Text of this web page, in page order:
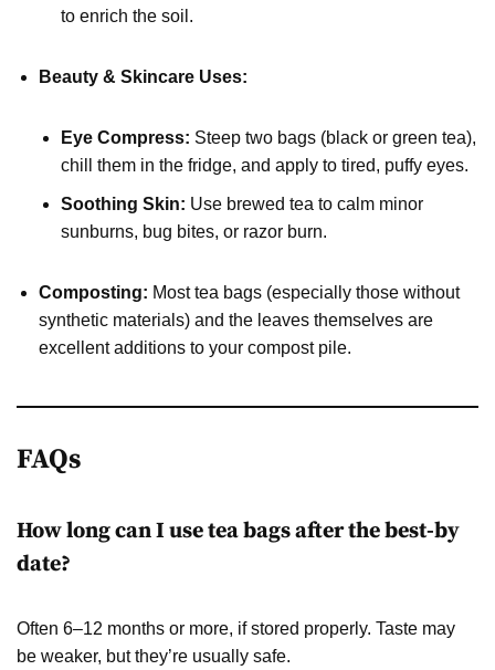
to enrich the soil.
Beauty & Skincare Uses:
Eye Compress: Steep two bags (black or green tea),
chill them in the fridge, and apply to tired, puffy eyes.
Soothing Skin: Use brewed tea to calm minor
sunburns, bug bites, or razor burn.
Composting: Most tea bags (especially those without
synthetic materials) and the leaves themselves are
excellent additions to your compost pile.
FAQs
How long can I use tea bags after the best-by
date?
Often 6–12 months or more, if stored properly. Taste may
be weaker, but they’re usually safe.